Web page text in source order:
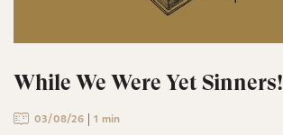
While We Were Yet Sinners!
03/08/26
1 min